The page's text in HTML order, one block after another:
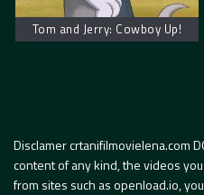
Tom and Jerry: Cowboy Up!
Disclamer crtanifilmovielena.com
content of any kind, the videos
from sites such as openload.io,